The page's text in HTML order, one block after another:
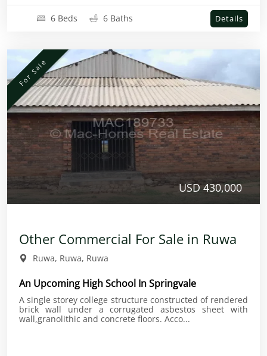
6 Beds 6 Baths Details
For Sale
USD 430,000
Other Commercial For Sale in Ruwa
Ruwa, Ruwa, Ruwa
An Upcoming High School In Springvale
A single storey college structure constructed of rendered
brick wall under a corrugated asbestos sheet with
wall,granolithic and concrete floors. Acco...